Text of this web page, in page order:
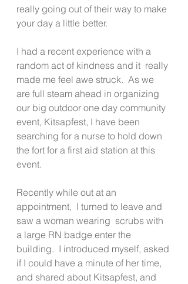
really going out of their way to make
your day a little better.
I had a recent experience with a
random act of kindness and it  really
made me feel awe struck.  As we
are full steam ahead in organizing
our big outdoor one day community
event, Kitsapfest, I have been
searching for a nurse to hold down
the fort for a first aid station at this
event.
Recently while out at an
appointment,  I turned to leave and
saw a woman wearing  scrubs with
a large RN badge enter the
building.  I introduced myself, asked
if I could have a minute of her time,
and shared about Kitsapfest, and